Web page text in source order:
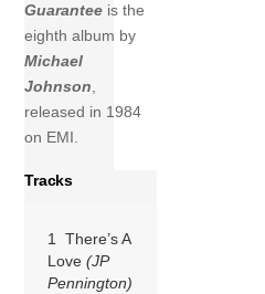
Guarantee is the
eighth album by
Michael
Johnson,
released in 1984
on EMI.
Tracks
1 There’s A
Love(JP
Pennington)